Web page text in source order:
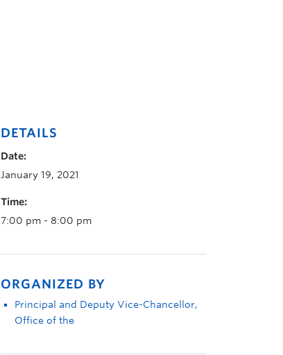
DETAILS
Date:
January 19, 2021
Time:
7:00 pm - 8:00 pm
ORGANIZED BY
Principal and Deputy Vice-Chancellor,
Office of the